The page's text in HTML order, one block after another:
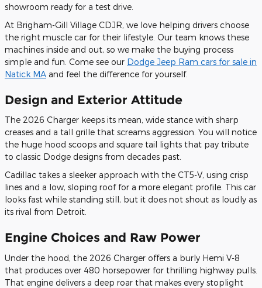
showroom ready for a test drive.
At Brigham-Gill Village CDJR, we love helping drivers choose
the right muscle car for their lifestyle. Our team knows these
machines inside and out, so we make the buying process
simple and fun. Come see our Dodge Jeep Ram cars for sale in
Natick MA and feel the difference for yourself.
Design and Exterior Attitude
The 2026 Charger keeps its mean, wide stance with sharp
creases and a tall grille that screams aggression. You will notice
the huge hood scoops and square tail lights that pay tribute
to classic Dodge designs from decades past.
Cadillac takes a sleeker approach with the CT5-V, using crisp
lines and a low, sloping roof for a more elegant profile. This car
looks fast while standing still, but it does not shout as loudly as
its rival from Detroit.
Engine Choices and Raw Power
Under the hood, the 2026 Charger offers a burly Hemi V-8
that produces over 480 horsepower for thrilling highway pulls.
That engine delivers a deep roar that makes every stoplight